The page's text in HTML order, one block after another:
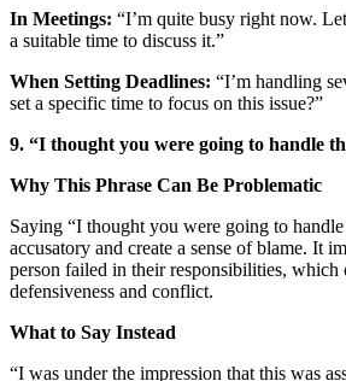
In Meetings: “I’m quite busy right now.
a suitable time to discuss it.”
When Setting Deadlines: “I’m handling
set a specific time to focus on this issue?”
9. “I thought you were going to handle
Why This Phrase Can Be Problematic
Saying “I thought you were going to handle
accusatory and create a sense of blame. It
person failed in their responsibilities, which
defensiveness and conflict.
What to Say Instead
“I was under the impression that this was